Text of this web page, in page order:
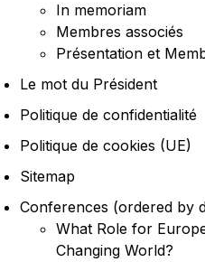
In memoriam
Membres associés
Présentation et
Le mot du Président
Politique de confidentialité
Politique de cookies (UE)
Sitemap
Conferences (ordered by
What Role for
Changing World?